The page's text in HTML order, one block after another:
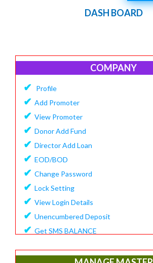
DASH BOARD
COMPANY
✔ Profile
✔ Add Promoter
✔ View Promoter
✔ Donor Add Fund
✔ Director Add Loan
✔ EOD/BOD
✔ Change Password
✔ Lock Setting
✔ View Login Details
✔ Unencumbered Deposit
✔ Get SMS BALANCE
✔ View/Update Financial Year